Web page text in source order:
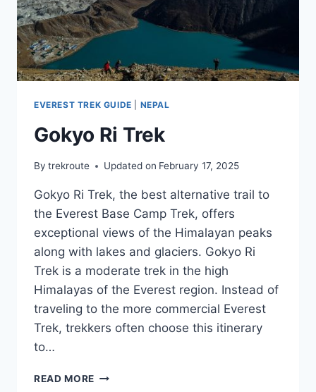
EVEREST TREK GUIDE NEPAL
Gokyo Ri Trek
By trekroute Updated on February 17, 2025
Gokyo Ri Trek, the best alternative trail to
the Everest Base Camp Trek, offers
exceptional views of the Himalayan peaks
along with lakes and glaciers. Gokyo Ri
Trek is a moderate trek in the high
Himalayas of the Everest region. Instead of
traveling to the more commercial Everest
Trek, trekkers often choose this itinerary
to…
READ MORE GOKYO